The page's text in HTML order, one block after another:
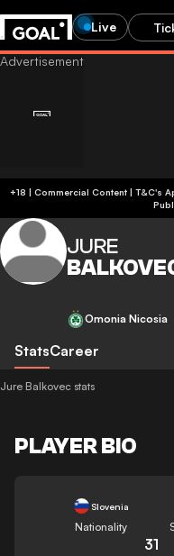
Live
+18 |
JURE
Omonia Nicosia
StatsCareer
Jure Balkovec stats
PLAYER BIO
Slovenia
Nationality
31